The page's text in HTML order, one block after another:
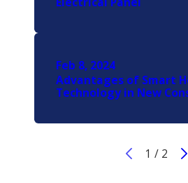
Feb 8, 2024
Advantages of Smart
Technology in New
1 / 2